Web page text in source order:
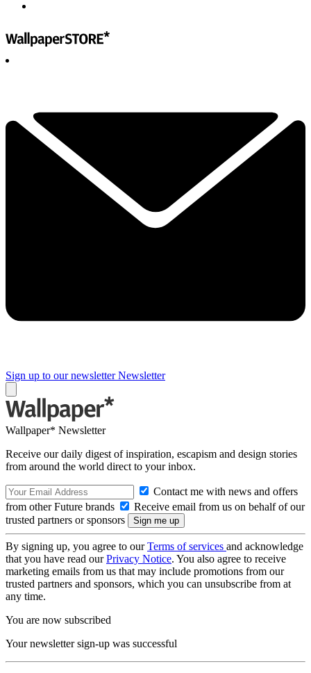
Sign up to our newsletter Newsletter
Wallpaper* Newsletter
Receive our daily digest of inspiration, escapism and design stories
from around the world direct to your inbox.
Contact me with news and offers
from other Future brands
Receive email from us on behalf of our
trusted partners or sponsors
By signing up, you agree to ourTerms of services and acknowledge
that you have read ourPrivacy Notice. You also agree to receive
marketing emails from us that may include promotions from our
trusted partners and sponsors, which you can unsubscribe from at
any time.
You are now subscribed
Your newsletter sign-up was successful